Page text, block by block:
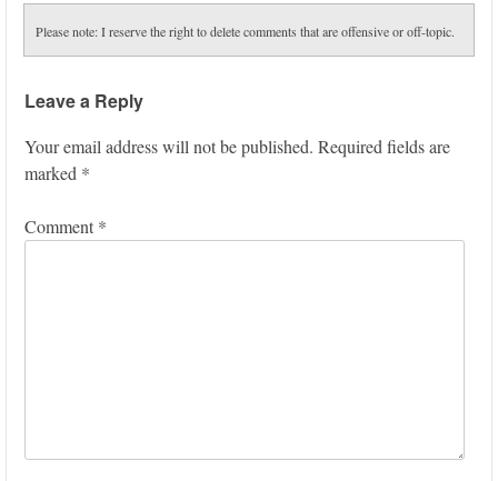
Please note: I reserve the right to delete comments that are offensive or off-topic.
Leave a Reply
Your email address will not be published. Required fields are
marked *
Comment *